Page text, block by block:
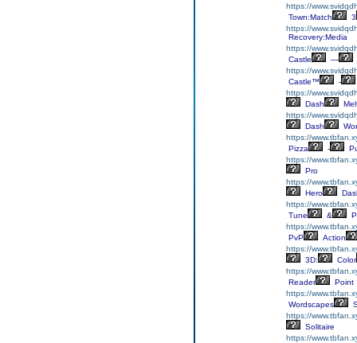
https://
Town:Match
3
https://
Recovery:Media
https://
Castle
—
https://
Castle™
-
https://
Dash
https://
Dash
https://
Pizza
-
https://
Pro
https://
Hero
https://
Tune
&
https://
PvP
Action
https://
3D:
Color
https://
Reader
Point
https://
Wordscapes
https://
Solitaire
https://